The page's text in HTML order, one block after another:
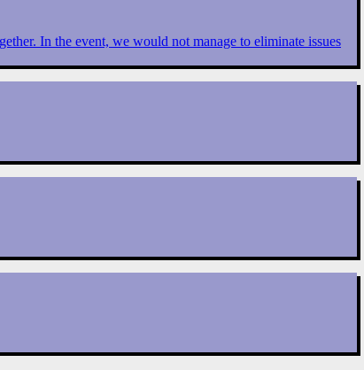
In the event, we would not manage to eliminate issues